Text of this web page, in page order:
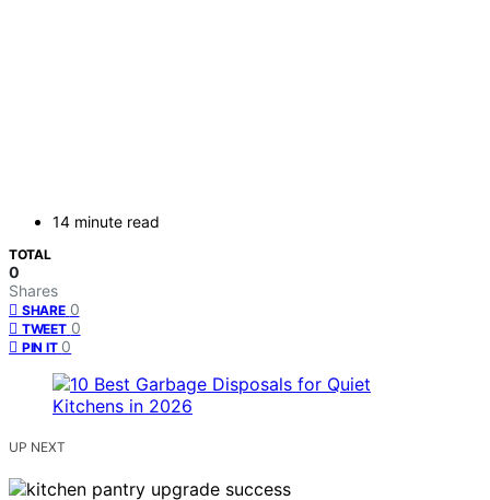
14 minute read
TOTAL
0
Shares
SHARE 0
TWEET 0
PIN IT 0
UP NEXT